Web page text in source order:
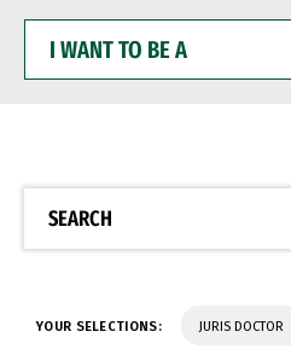
WANT
BE
SEARCH
YOUR SELECTIONS: JURIS DOCTOR